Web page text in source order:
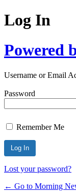
Log In
Powered
Username or Email
Password
Remember Me
Lost your password?
← Go to Morning